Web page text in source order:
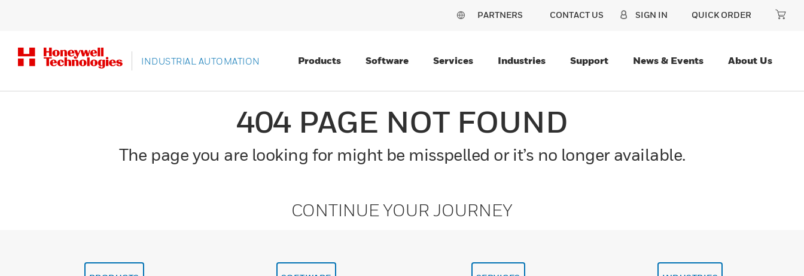
PARTNERS CONTACT US SIGN IN QUICK ORDER
INDUSTRIAL AUTOMATION Products Software Services Industries Support News & Events About Us
404 PAGE NOT FOUND
The page you are looking for might be misspelled or it’s no longer available.
CONTINUE YOUR JOURNEY